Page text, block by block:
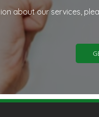
about our services,